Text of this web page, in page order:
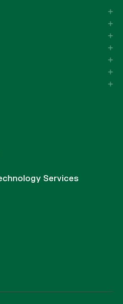
Services